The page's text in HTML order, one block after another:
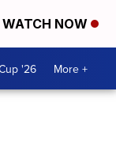
WATCH NOW
'26 More +